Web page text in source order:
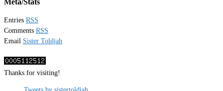
Entries RSS
Comments RSS
Email Sister Toldjah
Thanks for visiting!